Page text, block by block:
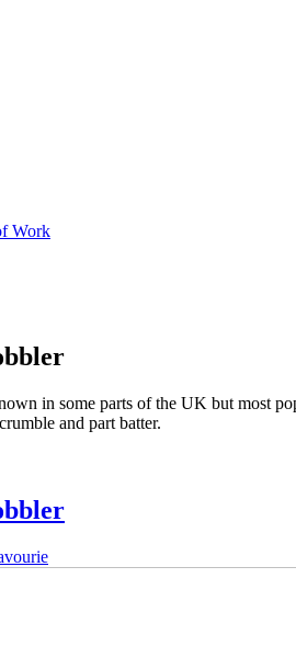
Work
in some parts of the UK but most
and part batter.